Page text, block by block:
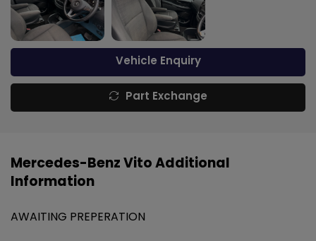
Vehicle Enquiry
Part Exchange
Mercedes-Benz Vito Additional
Information
AWAITING PREPERATION